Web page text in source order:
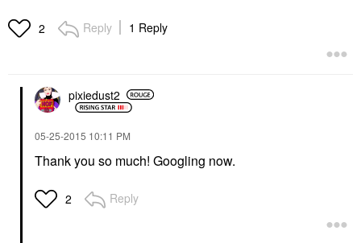
2 Reply 1 Reply
pixiedust2
‎05-25-2015 10:11 PM
Thank you so much! Googling now.
2 Reply